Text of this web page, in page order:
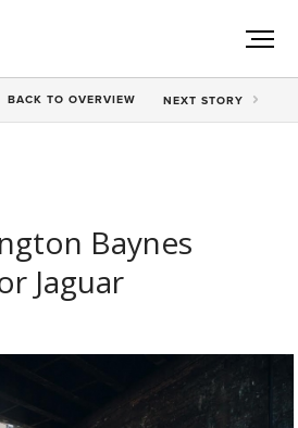
BACK TOOVERVIEW NEXT STORY
Baynes
Jaguar